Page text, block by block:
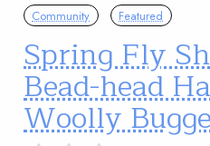
Community Featured
Spring Fly
Bead-head
Woolly